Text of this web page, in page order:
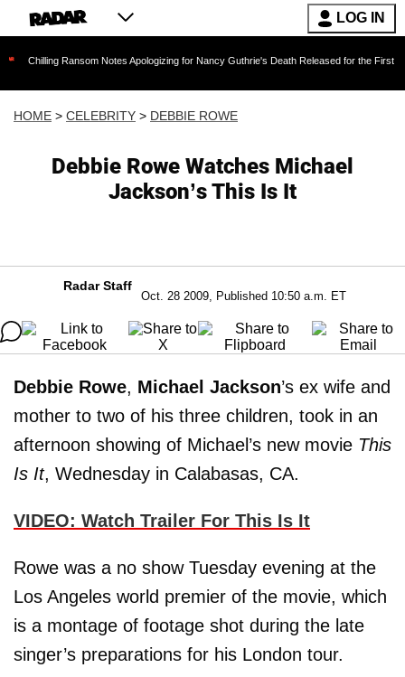
LOG IN
Ransom Notes Apologizing for Nancy Guthrie's Death Released for the First Time 6
HOME > CELEBRITY > DEBBIE ROWE
Debbie Rowe Watches Michael
Jackson’s This Is It
Radar Staff
Oct. 28 2009, Published 10:50 a.m. ET
Debbie Rowe, Michael Jackson’s ex wife and
mother to two of his three children, took in an
afternoon showing of Michael’s new movie This
Is It, Wednesday in Calabasas, CA.
VIDEO: Watch Trailer For This Is It
Rowe was a no show Tuesday evening at the
Los Angeles world premier of the movie, which
is a montage of footage shot during the late
singer’s preparations for his London tour.